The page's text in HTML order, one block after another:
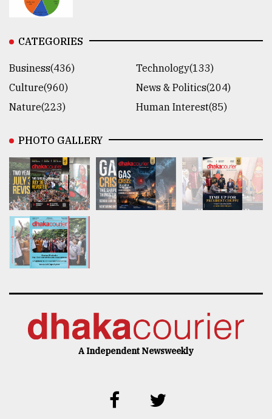
CATEGORIES
Business(436)
Technology(133)
Culture(960)
News & Politics(204)
Nature(223)
Human Interest(85)
PHOTO GALLERY
A Independent Newsweekly